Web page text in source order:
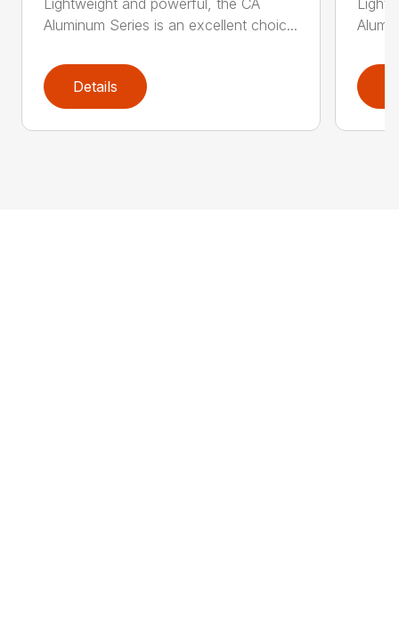
Lightweight and powerful, the CA
Aluminum Series is an excellent choic...
Details